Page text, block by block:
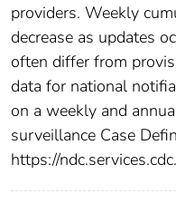
providers. Weekly
decrease as updates
often differ from
data for national
on a weekly and
surveillance Case
https://